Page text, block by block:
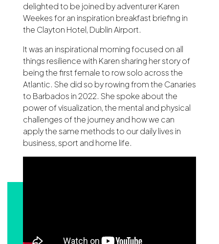
delighted to be joined by adventurer Karen
Weekes for an inspiration breakfast briefing in
the Clayton Hotel, Dublin Airport.
It was an inspirational morning focused on all
things resilience with Karen sharing her story of
being the first female to row solo across the
Atlantic. She did so by rowing from the Canaries
to Barbados in 2022. She spoke about the
power of visualization, the mental and physical
challenges of the journey and how we can
apply the same methods to our daily lives in
business, sport and home life.